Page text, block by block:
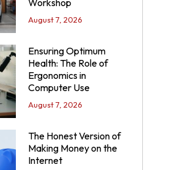
August 7, 2026
Ensuring Optimum
Health: The Role of
Ergonomics in
Computer Use
August 7, 2026
The Honest Version of
Making Money on the
Internet